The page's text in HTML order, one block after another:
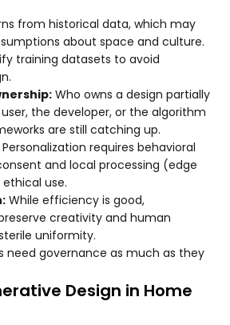
from historical data, which may
about space and culture.
training datasets to avoid
Who owns a design partially
the developer, or the algorithm
are still catching up.
Personalization requires behavioral
and local processing (edge
use.
While efficiency is good,
creativity and human
uniformity.
need governance as much as they
Design in Home